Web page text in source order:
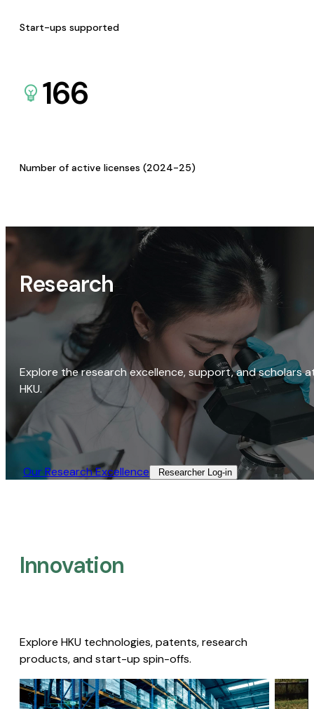
Start-ups supported
166
Number of active licenses (2024-25)
Research
Explore the research excellence, support, and scholars
HKU.
Our Research Excellence​ Researcher Log-in​
Innovation
Explore HKU technologies, patents, research
products, and start-up spin-offs.